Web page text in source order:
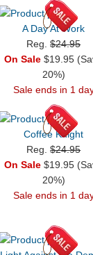
A Day At Work
Reg.$24.95
On Sale $19.95
20%)
Sale ends in 1
Coffee Knight
Reg.$24.95
On Sale $19.95
20%)
Sale ends in 1